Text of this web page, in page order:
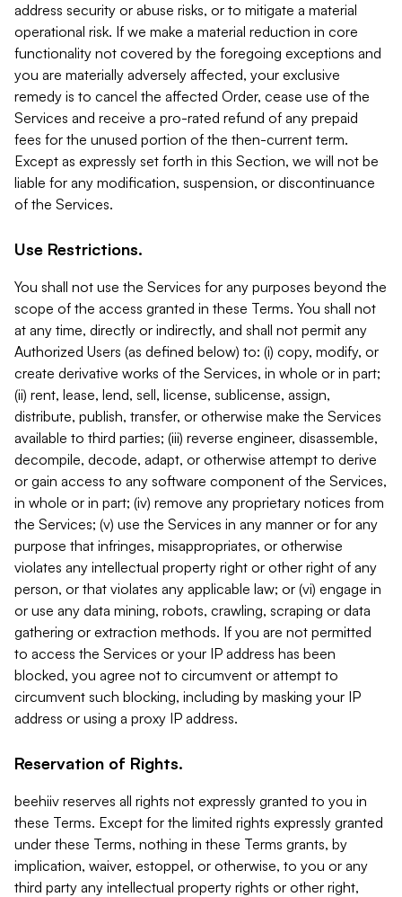
address security or abuse risks, or to mitigate a material
operational risk. If we make a material reduction in core
functionality not covered by the foregoing exceptions and
you are materially adversely affected, your exclusive
remedy is to cancel the affected Order, cease use of the
Services and receive a pro-rated refund of any prepaid
fees for the unused portion of the then-current term.
Except as expressly set forth in this Section, we will not be
liable for any modification, suspension, or discontinuance
of the Services.
Use Restrictions.
You shall not use the Services for any purposes beyond the
scope of the access granted in these Terms. You shall not
at any time, directly or indirectly, and shall not permit any
Authorized Users (as defined below) to: (i) copy, modify, or
create derivative works of the Services, in whole or in part;
(ii) rent, lease, lend, sell, license, sublicense, assign,
distribute, publish, transfer, or otherwise make the Services
available to third parties; (iii) reverse engineer, disassemble,
decompile, decode, adapt, or otherwise attempt to derive
or gain access to any software component of the Services,
in whole or in part; (iv) remove any proprietary notices from
the Services; (v) use the Services in any manner or for any
purpose that infringes, misappropriates, or otherwise
violates any intellectual property right or other right of any
person, or that violates any applicable law; or (vi) engage in
or use any data mining, robots, crawling, scraping or data
gathering or extraction methods. If you are not permitted
to access the Services or your IP address has been
blocked, you agree not to circumvent or attempt to
circumvent such blocking, including by masking your IP
address or using a proxy IP address.
Reservation of Rights.
beehiiv reserves all rights not expressly granted to you in
these Terms. Except for the limited rights expressly granted
under these Terms, nothing in these Terms grants, by
implication, waiver, estoppel, or otherwise, to you or any
third party any intellectual property rights or other right,